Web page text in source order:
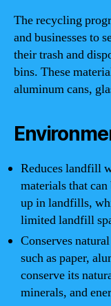
The recycling
and businesses to
their trash and
bins. These
aluminum cans,
Reduces landfill
materials that
up in landfills,
limited landfill
Conserves
such as paper,
conserve its
minerals, and